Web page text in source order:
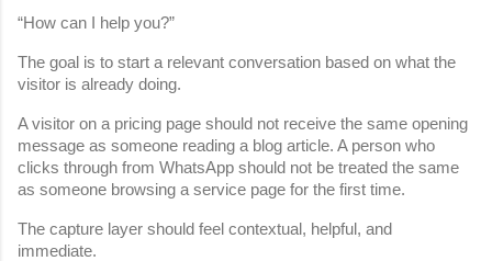
“How can I help you?”
The goal is to start a relevant conversation based on what the
visitor is already doing.
A visitor on a pricing page should not receive the same opening
message as someone reading a blog article. A person who
clicks through from WhatsApp should not be treated the same
as someone browsing a service page for the first time.
The capture layer should feel contextual, helpful, and
immediate.